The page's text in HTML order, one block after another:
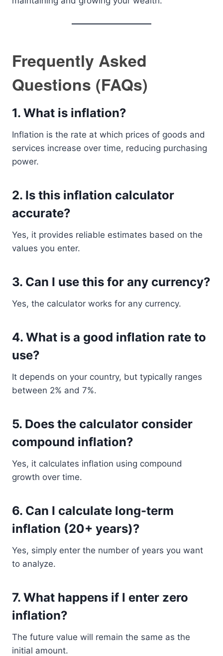
Frequently Asked
Questions (FAQs)
1. What is inflation?
Inflation is the rate at which prices of goods and
services increase over time, reducing purchasing
power.
2. Is this inflation calculator
accurate?
Yes, it provides reliable estimates based on the
values you enter.
3. Can I use this for any currency?
Yes, the calculator works for any currency.
4. What is a good inflation rate to
use?
It depends on your country, but typically ranges
between 2% and 7%.
5. Does the calculator consider
compound inflation?
Yes, it calculates inflation using compound
growth over time.
6. Can I calculate long-term
inflation (20+ years)?
Yes, simply enter the number of years you want
to analyze.
7. What happens if I enter zero
inflation?
The future value will remain the same as the
initial amount.